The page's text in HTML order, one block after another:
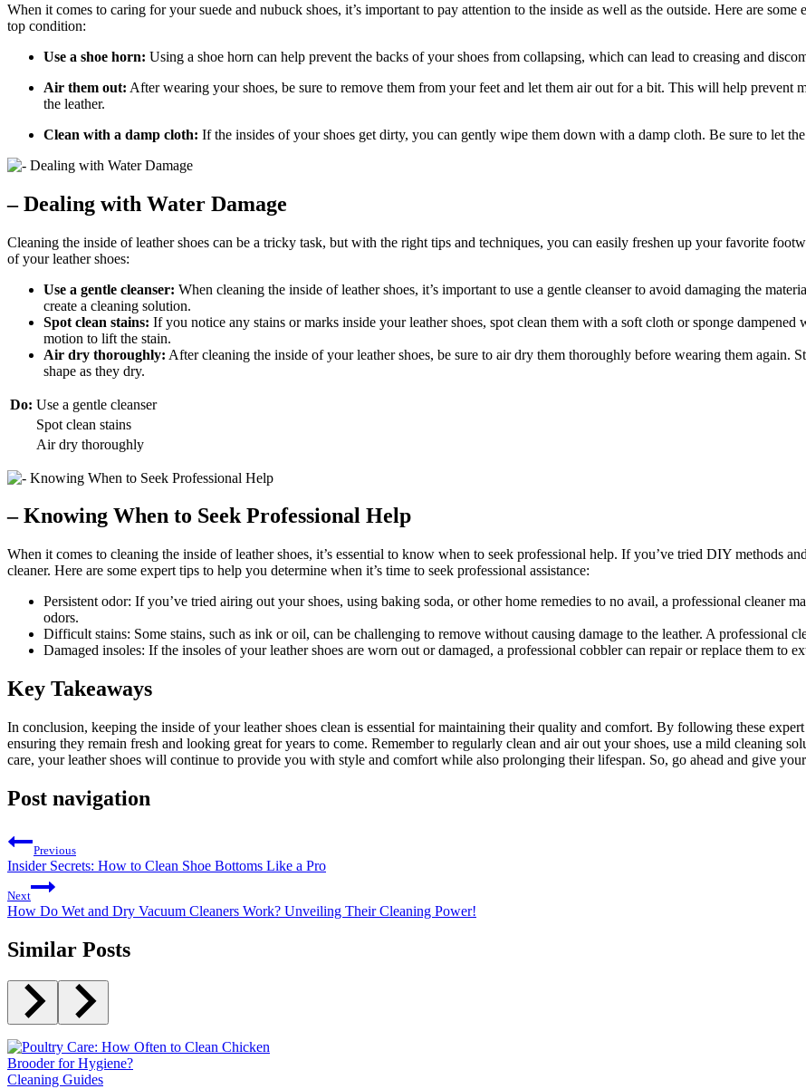
When it comes to caring for your suede and nubuck shoes, it’s important to pay attention to the inside as well as the outside. Here are
top condition:
Use a shoe horn: Using a shoe horn can help prevent the backs of your shoes from collapsing, which can lead to creasing and
Air them out: After wearing your shoes, be sure to remove them from your feet and let them air out for a bit. This will help prevent
the leather.
Clean with a damp cloth: If the insides of your shoes get dirty, you can gently wipe them down with a damp cloth. Be sure to let
– Dealing with Water Damage
Cleaning the inside of leather shoes can be a tricky task, but with the right tips and techniques, you can easily freshen up your favorite
of your leather shoes:
Use a gentle cleanser: When cleaning the inside of leather shoes, it’s important to use a gentle cleanser to avoid damaging the
create a cleaning solution.
Spot clean stains: If you notice any stains or marks inside your leather shoes, spot clean them with a soft cloth or sponge
motion to lift the stain.
Air dry thoroughly: After cleaning the inside of your leather shoes, be sure to air dry them thoroughly before wearing them again.
shape as they dry.
Do: Use a gentle cleanser
Spot clean stains
Air dry thoroughly
– Knowing When to Seek Professional Help
When it comes to cleaning the inside of leather shoes, it’s essential to know when to seek professional help. If you’ve tried DIY methods
cleaner. Here are some expert tips to help you determine when it’s time to seek professional assistance:
Persistent odor: If you’ve tried airing out your shoes, using baking soda, or other home remedies to no avail, a professional cleaner
odors.
Difficult stains: Some stains, such as ink or oil, can be challenging to remove without causing damage to the leather. A professional
Damaged insoles: If the insoles of your leather shoes are worn out or damaged, a professional cobbler can repair or replace them to
Key Takeaways
In conclusion, keeping the inside of your leather shoes clean is essential for maintaining their quality and comfort. By following these
ensuring they remain fresh and looking great for years to come. Remember to regularly clean and air out your shoes, use a mild cleaning
care, your leather shoes will continue to provide you with style and comfort while also prolonging their lifespan. So, go ahead and give
Post navigation
Previous
Insider Secrets: How to Clean Shoe Bottoms Like a Pro
Next
How Do Wet and Dry Vacuum Cleaners Work? Unveiling Their Cleaning Power!
Similar Posts
Cleaning Guides